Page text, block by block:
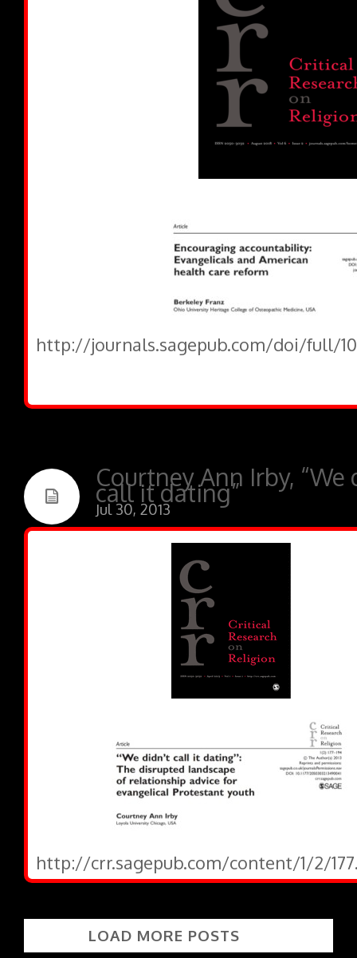
http://journals.sagepub.com/doi/full/
Courtney Ann Irby, “We
call it dating”
Jul 30, 2013
http://crr.sagepub.com/content/1/2/
LOAD MORE POSTS